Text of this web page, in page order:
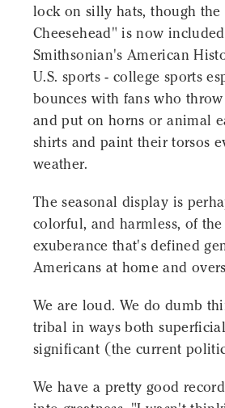
lock on silly hats, though the
Cheesehead" is now
Smithsonian's American
U.S. sports - college sports
bounces with fans who
and put on horns or animal
shirts and paint their torsos
weather.
The seasonal display is
colorful, and harmless, of
exuberance that's defined
Americans at home and
We are loud. We do dumb
tribal in ways both
significant (the current
We have a pretty good